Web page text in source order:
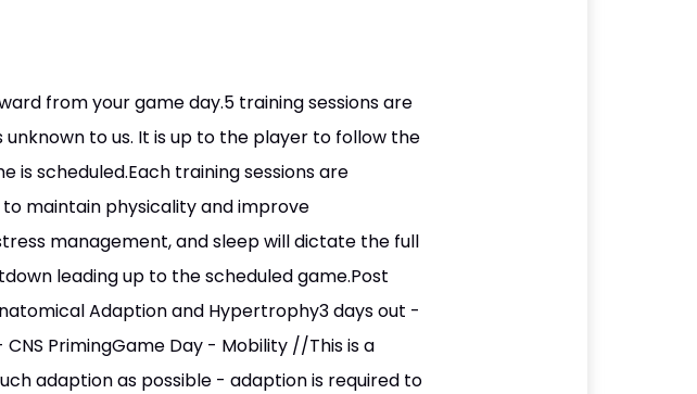
from your game day.5 training sessions are
to us. It is up to the player to follow the
scheduled.Each training sessions are
maintain physicality and improve
management, and sleep will dictate the full
leading up to the scheduled game.Post
Adaption and Hypertrophy3 days out -
PrimingGame Day - Mobility //This is a
adaption as possible - adaption is required to